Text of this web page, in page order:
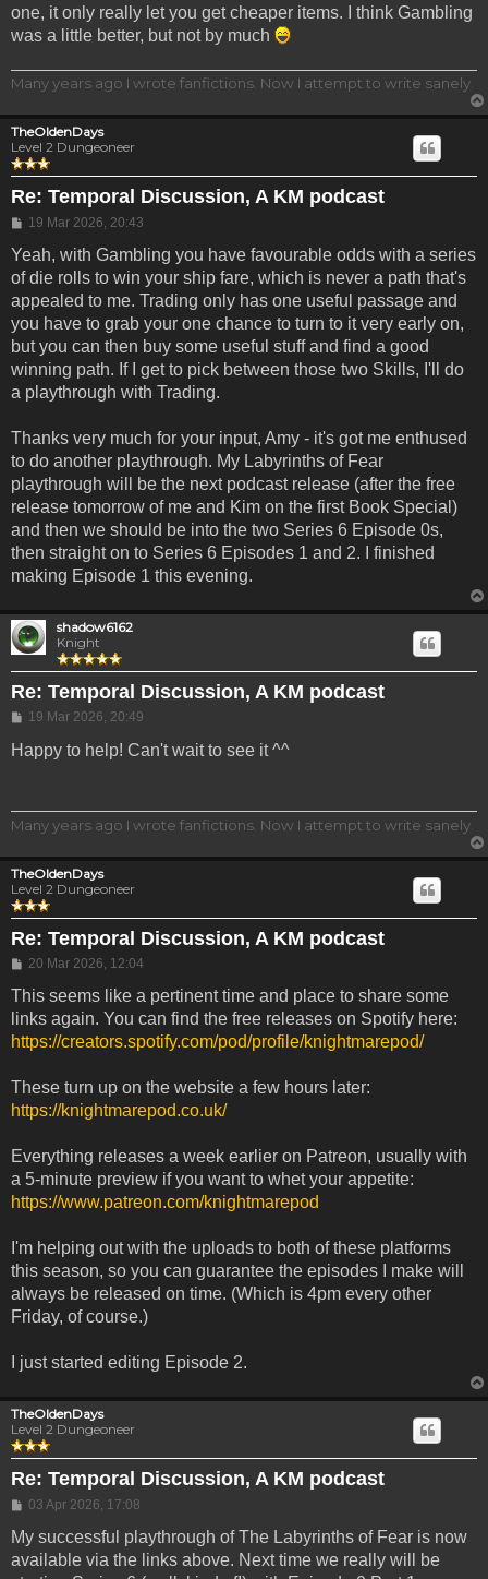
one, it only really let you get cheaper items. I think Gambling
was a little better, but not by much
Many years ago I wrote fanfictions. Now I attempt to write sanely.
TheOldenDays
Level 2 Dungeoneer
Re: Temporal Discussion, A KM podcast
Post
19 Mar 2026, 20:43
Yeah, with Gambling you have favourable odds with a series
of die rolls to win your ship fare, which is never a path that's
appealed to me. Trading only has one useful passage and
you have to grab your one chance to turn to it very early on,
but you can then buy some useful stuff and find a good
winning path. If I get to pick between those two Skills, I'll do
a playthrough with Trading.
Thanks very much for your input, Amy - it's got me enthused
to do another playthrough. My Labyrinths of Fear
playthrough will be the next podcast release (after the free
release tomorrow of me and Kim on the first Book Special)
and then we should be into the two Series 6 Episode 0s,
then straight on to Series 6 Episodes 1 and 2. I finished
making Episode 1 this evening.
shadow6162
Knight
Re: Temporal Discussion, A KM podcast
Post
19 Mar 2026, 20:49
Happy to help! Can't wait to see it ^^
Many years ago I wrote fanfictions. Now I attempt to write sanely.
TheOldenDays
Level 2 Dungeoneer
Re: Temporal Discussion, A KM podcast
Post
20 Mar 2026, 12:04
This seems like a pertinent time and place to share some
links again. You can find the free releases on Spotify here:
https://creators.spotify.com/pod/profile/knightmarepod/
These turn up on the website a few hours later:
https://knightmarepod.co.uk/
Everything releases a week earlier on Patreon, usually with
a 5-minute preview if you want to whet your appetite:
https://www.patreon.com/knightmarepod
I'm helping out with the uploads to both of these platforms
this season, so you can guarantee the episodes I make will
always be released on time. (Which is 4pm every other
Friday, of course.)
I just started editing Episode 2.
TheOldenDays
Level 2 Dungeoneer
Re: Temporal Discussion, A KM podcast
Post
03 Apr 2026, 17:08
My successful playthrough of The Labyrinths of Fear is now
available via the links above. Next time we really will be